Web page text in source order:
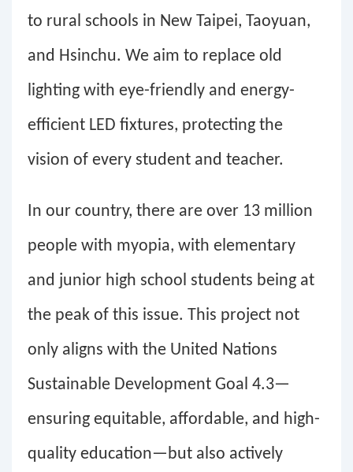
to rural schools in New Taipei, Taoyuan,
and Hsinchu. We aim to replace old
lighting with eye-friendly and energy-
efficient LED fixtures, protecting the
vision of every student and teacher.
In our country, there are over 13 million
people with myopia, with elementary
and junior high school students being at
the peak of this issue. This project not
only aligns with the United Nations
Sustainable Development Goal 4.3—
ensuring equitable, affordable, and high-
quality education—but also actively